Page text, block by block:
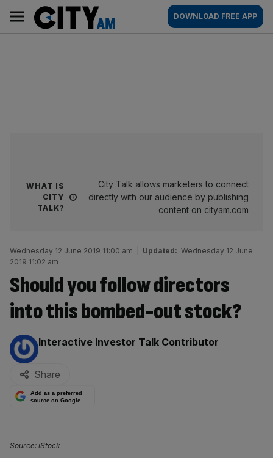
content
AM
Main
navigation
DOWNLOAD FREE APP
WHAT IS
CITY
TALK?
City Talk allows marketers to connect
directly with our audience by publishing
content on cityam.com
Wednesday 12 June 2019 11:00 am Updated: Wednesday 12 June
2019 11:02 am
Should you follow directors
into this bombed-out stock?
By:
Interactive Investor Talk Contributor
Share
Add as a preferred
source on Google
Source: iStock